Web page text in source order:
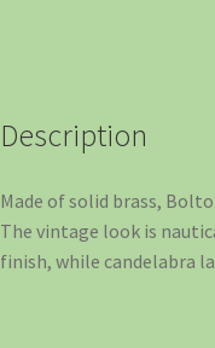
Description
Made of solid brass,
The vintage look is
finish, while candelabra